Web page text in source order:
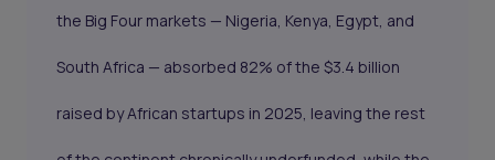
the Big Four markets — Nigeria, Kenya, Egypt, and
South Africa — absorbed 82% of the $3.4 billion
raised by African startups in 2025, leaving the rest